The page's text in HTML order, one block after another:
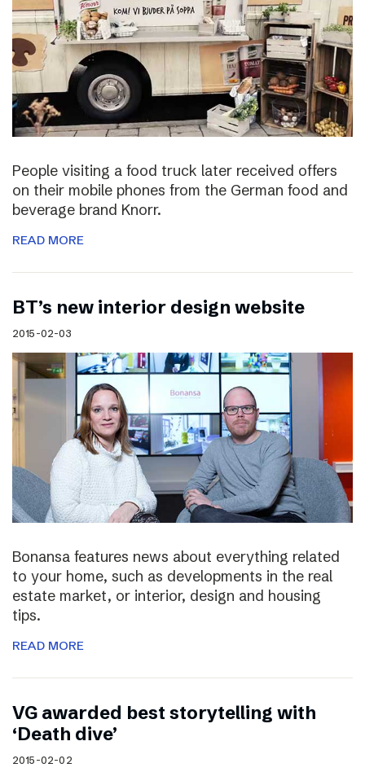
People visiting a food truck later received offers
on their mobile phones from the German food and
beverage brand Knorr.
READ MORE
BT’s new interior design website
2015-02-03
Bonansa features news about everything related
to your home, such as developments in the real
estate market, or interior, design and housing
tips.
READ MORE
VG awarded best storytelling with
‘Death dive’
2015-02-02